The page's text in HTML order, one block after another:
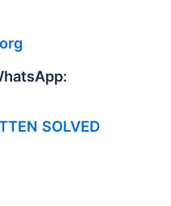
SOLVED